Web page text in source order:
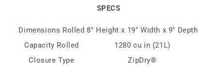
SPECS
Dimensions Rolled 8″ Height x 19″ Width x 9″ Depth
Capacity Rolled
1280 cu in (21L)
Closure Type
ZipDry®